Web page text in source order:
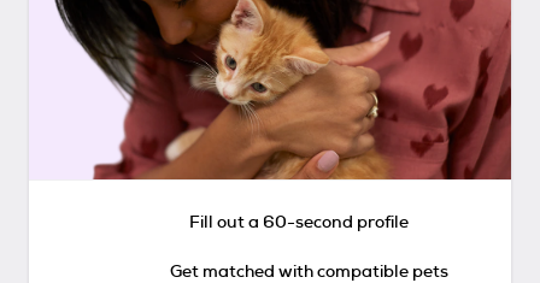
Fill out a 60-second profile
Get matched with compatible pets